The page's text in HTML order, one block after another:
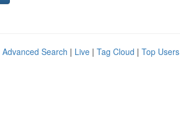
Advanced Search | Live | Tag Cloud | Top Users